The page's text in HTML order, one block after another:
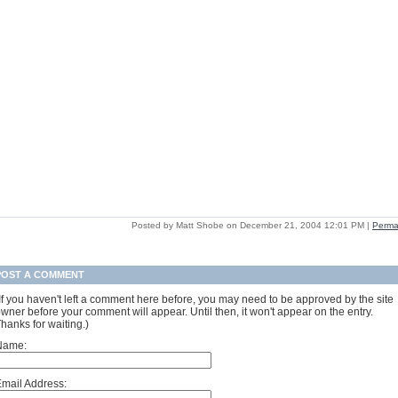
Posted by Matt Shobe on December 21, 2004 12:01 PM |
A COMMENT
you haven't left a comment here before, you may need to be approved by the site
before your comment will appear. Until then, it won't appear on the entry.
for waiting.)
Address: